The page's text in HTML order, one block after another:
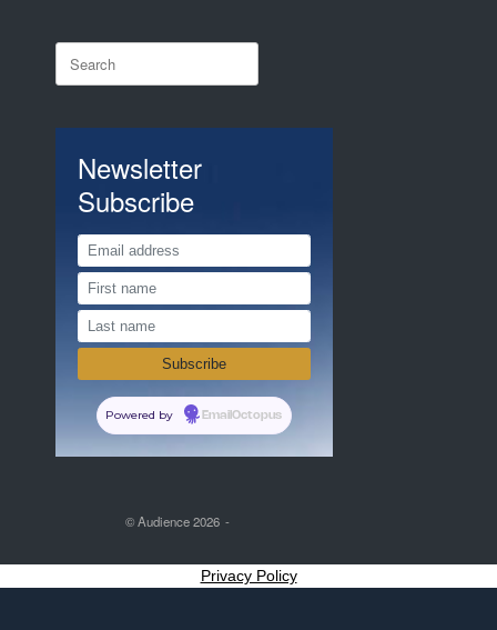
for:
Newsletter
Subscribe
Powered by EmailOctopus
© Audience 2026
Privacy Policy